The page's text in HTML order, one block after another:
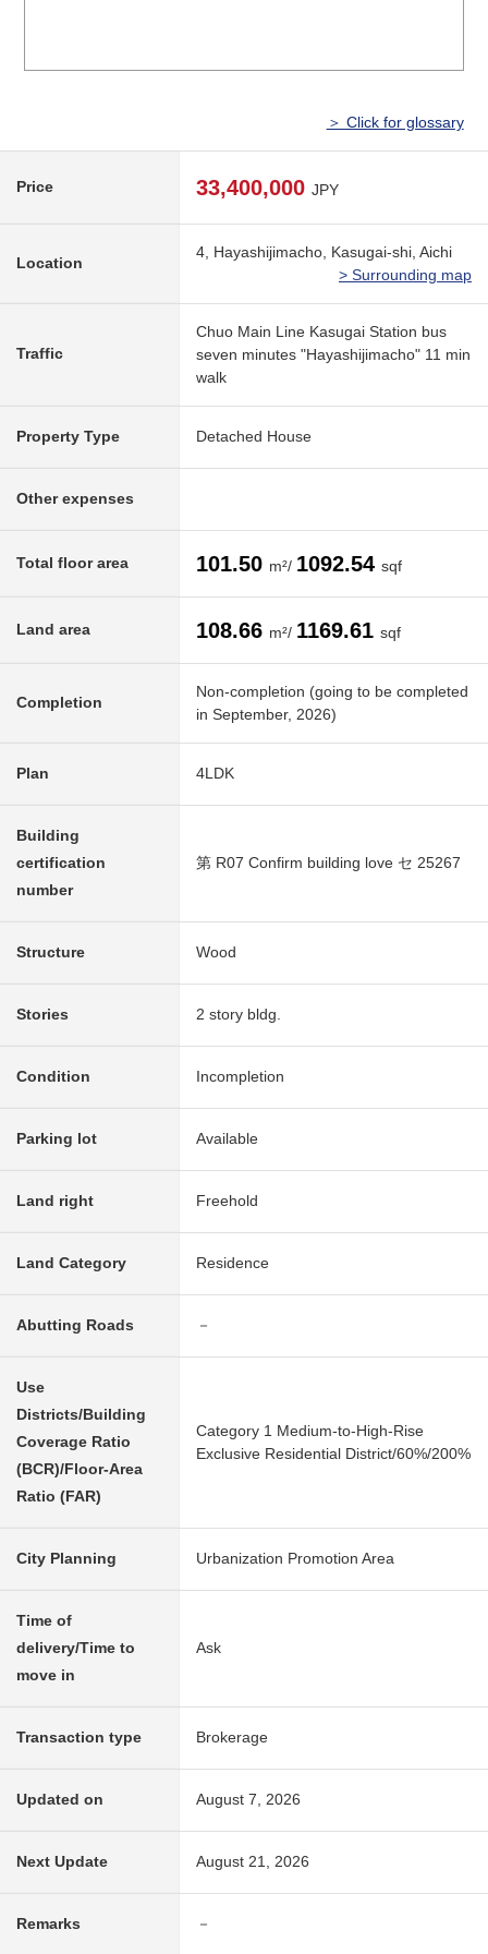
＞ Click for glossary
Price 33,400,000 JPY
Location
4, Hayashijimacho, Kasugai-shi, Aichi
> Surrounding map
Traffic
Chuo Main Line Kasugai Station bus
seven minutes "Hayashijimacho" 11 min
walk
Property Type Detached House
Other expenses
Total floor area 101.50 m²/ 1092.54 sqf
Land area 108.66 m²/ 1169.61 sqf
Completion
Non-completion (going to be completed
in September, 2026)
Plan 4LDK
Building
certification
number
第 R07 Confirm building love セ 25267
Structure Wood
Stories 2 story bldg.
Condition Incompletion
Parking lot Available
Land right Freehold
Land Category Residence
Abutting Roads －
Use
Districts/Building
Coverage Ratio
(BCR)/Floor-Area
Ratio (FAR)
Category 1 Medium-to-High-Rise
Exclusive Residential District/60%/200%
City Planning Urbanization Promotion Area
Time of
delivery/Time to
move in
Ask
Transaction type Brokerage
Updated on August 7, 2026
Next Update August 21, 2026
Remarks －